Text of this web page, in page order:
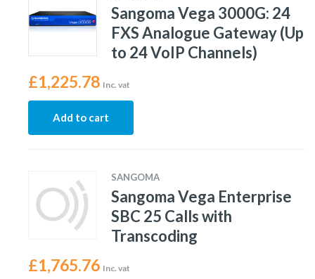
Sangoma Vega 3000G: 24
FXS Analogue Gateway (Up
to 24 VoIP Channels)
£1,225.78 Inc. vat
Add to cart
SANGOMA
Sangoma Vega Enterprise
SBC 25 Calls with
Transcoding
£1,765.76 Inc. vat